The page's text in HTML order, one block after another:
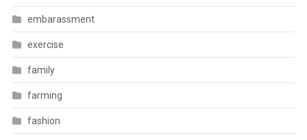
embarassment
exercise
family
farming
fashion